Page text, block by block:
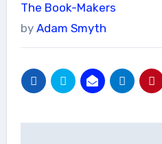
The Book-Makers
by Adam Smyth